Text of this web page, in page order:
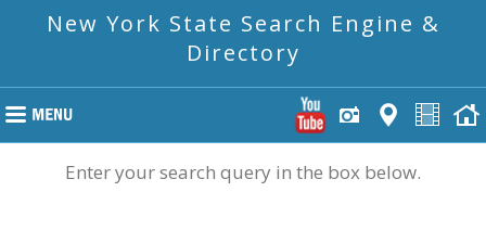
New York State Search Engine &
Directory
Enter your search query in the box below.